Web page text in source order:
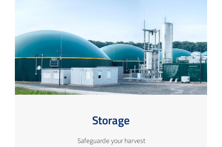
Storage
Safeguarde your harvest